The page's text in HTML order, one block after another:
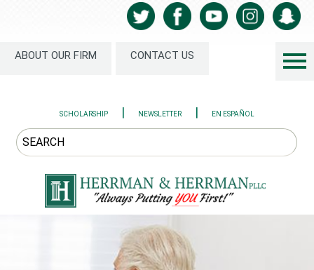
ABOUT OUR FIRM CONTACT US
SCHOLARSHIP | NEWSLETTER | EN ESPAÑOL